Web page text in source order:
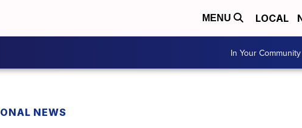
MENU LOCAL
In Your Community
NEWS